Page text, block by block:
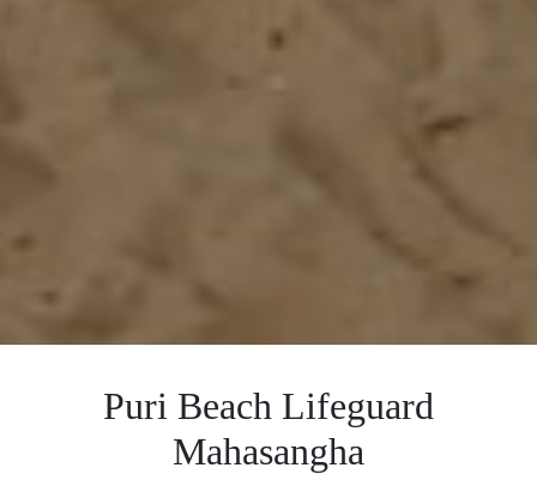
Puri Beach Lifeguard
Mahasangha